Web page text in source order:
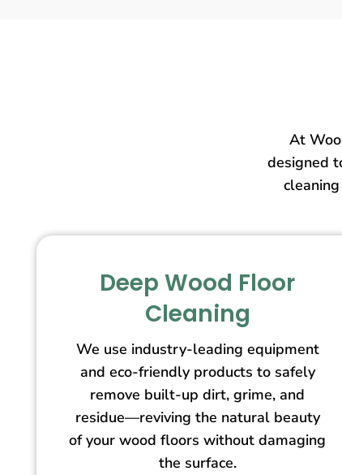
At
designed
Deep Wood Floor
Cleaning
We use industry-leading equipment
and eco-friendly products to safely
remove built-up dirt, grime, and
residue—reviving the natural beauty
of your wood floors without damaging
the surface.